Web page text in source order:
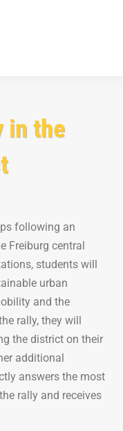
in the
following an
Freiburg central
students will
urban
and the
rally, they will
the district on their
additional
answers the most
rally and receives